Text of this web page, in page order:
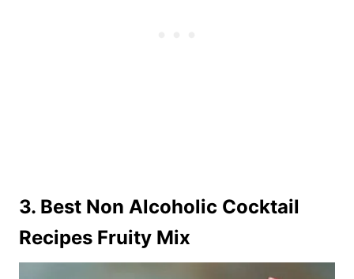
3. Best Non Alcoholic Cocktail
Recipes Fruity Mix